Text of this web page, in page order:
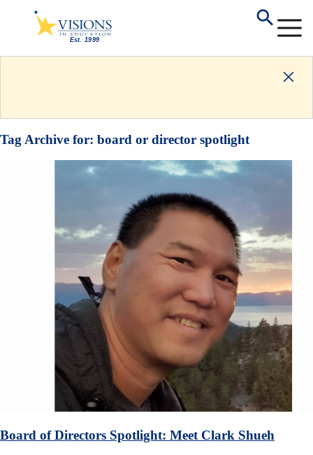
Tag Archive for: board or director spotlight
Board of Directors Spotlight: Meet Clark Shueh